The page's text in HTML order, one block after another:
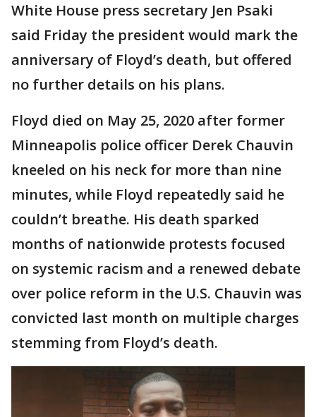
White House press secretary Jen Psaki
said Friday the president would mark the
anniversary of Floyd’s death, but offered
no further details on his plans.
Floyd died on May 25, 2020 after former
Minneapolis police officer Derek Chauvin
kneeled on his neck for more than nine
minutes, while Floyd repeatedly said he
couldn’t breathe. His death sparked
months of nationwide protests focused
on systemic racism and a renewed debate
over police reform in the U.S. Chauvin was
convicted last month on multiple charges
stemming from Floyd’s death.